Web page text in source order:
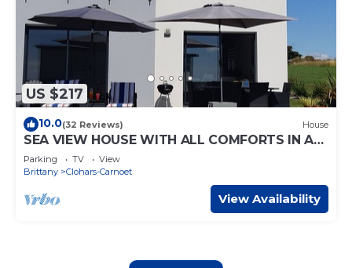
US $217
10.0(32 Reviews) House
SEA VIEW HOUSE WITH ALL COMFORTS IN A
QUIET LOCATION LARGE GARDEN CLOSE TO
BEACHES
Parking TV
View
Brittany
Clohars-Carnoet
View Availability